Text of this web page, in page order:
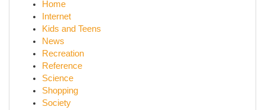
Home
Internet
Kids and Teens
News
Recreation
Reference
Science
Shopping
Society